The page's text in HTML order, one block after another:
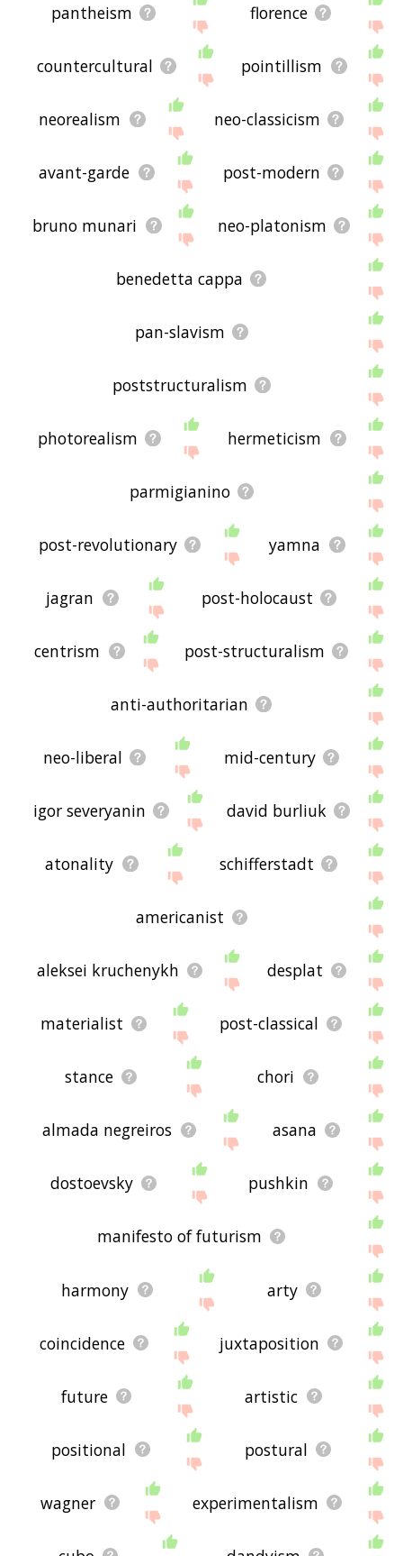
pantheism florence
countercultural pointillism
neorealism neo-classicism
avant-garde post-modern
bruno munari neo-platonism
benedetta cappa
pan-slavism
poststructuralism
photorealism hermeticism
parmigianino
post-revolutionary yamna
jagran post-holocaust
centrism post-structuralism
anti-authoritarian
neo-liberal mid-century
igor severyanin david burliuk
atonality schifferstadt
americanist
aleksei kruchenykh desplat
materialist post-classical
stance chori
almada negreiros asana
dostoevsky pushkin
manifesto of futurism
harmony arty
coincidence juxtaposition
future artistic
positional postural
wagner experimentalism